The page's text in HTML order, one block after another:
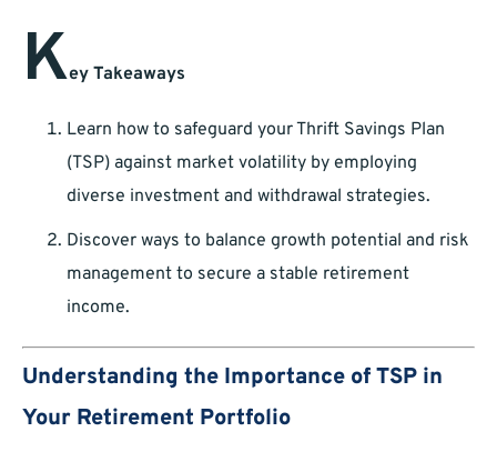
Key Takeaways
Learn how to safeguard your Thrift Savings Plan
(TSP) against market volatility by employing
diverse investment and withdrawal strategies.
Discover ways to balance growth potential and risk
management to secure a stable retirement
income.
Understanding the Importance of TSP in
Your Retirement Portfolio